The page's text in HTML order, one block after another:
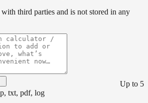
third parties and is not stored in any
Up to 5
txt, pdf, log